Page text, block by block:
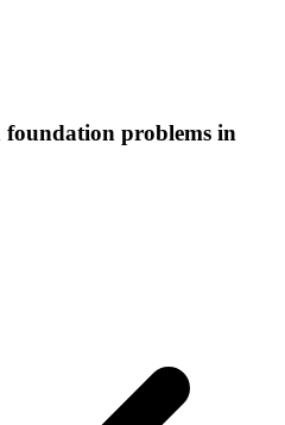
foundation problems in